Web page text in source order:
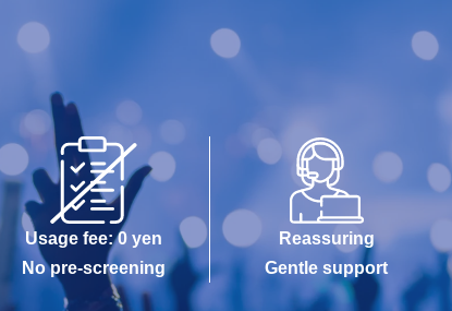
Usage fee: 0 yen
No pre-screening
Reassuring
Gentle support